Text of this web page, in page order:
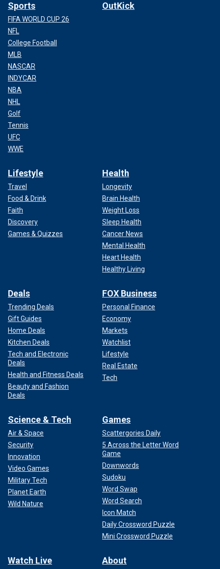
Sports
FIFA WORLD CUP 26
NFL
College Football
MLB
NASCAR
INDYCAR
NBA
NHL
Golf
Tennis
UFC
WWE
OutKick
Lifestyle
Travel
Food & Drink
Faith
Discovery
Games & Quizzes
Health
Longevity
Brain Health
Weight Loss
Sleep Health
Cancer News
Mental Health
Heart Health
Healthy Living
Deals
Trending Deals
Gift Guides
Home Deals
Kitchen Deals
Tech and Electronic
Deals
Health and Fitness Deals
Beauty and Fashion
Deals
FOX Business
Personal Finance
Economy
Markets
Watchlist
Lifestyle
Real Estate
Tech
Science & Tech
Air & Space
Security
Innovation
Video Games
Military Tech
Planet Earth
Wild Nature
Games
Scattergories Daily
5 Across the Letter Word
Game
Downwords
Sudoku
Word Swap
Word Search
Icon Match
Daily Crossword Puzzle
Mini Crossword Puzzle
Watch Live About